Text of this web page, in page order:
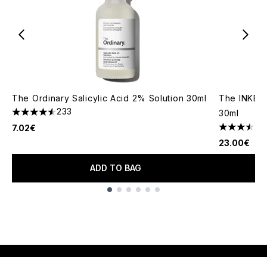
The Ordinary Salicylic Acid 2% Solution 30ml
4.58 stars out of a maximum of 5
233
7.02€
ADD TO BAG
The
30ml
3.5 stars
23.00€